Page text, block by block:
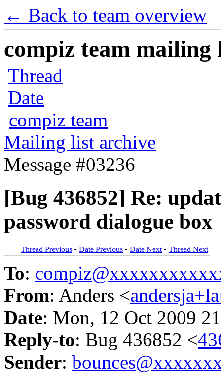
← Back to team overview
compiz team mailing
Thread
Date
compiz team
Mailing list archive
Message #03236
[Bug 436852] Re:
password dialogue box
Thread Previous • Date Previous • Date Next • Thread Next
To:
From: Anders <
Date: Mon, 12 Oct 2009
Reply-to: Bug 436852 <
Sender: